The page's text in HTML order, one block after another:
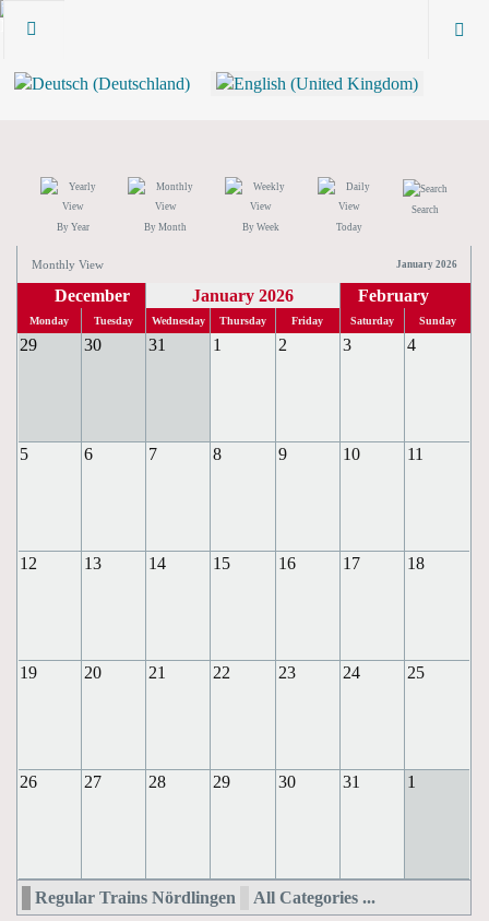
By Year By Month By Week Today
Search
Monthly View January 2026
December January 2026 February
Monday Tuesday Wednesday Thursday Friday Saturday Sunday
29 30 31 1 2 3 4
5 6 7 8 9 10 11
12 13 14 15 16 17 18
19 20 21 22 23 24 25
26 27 28 29 30 31 1
Regular Trains Nördlingen All Categories ...